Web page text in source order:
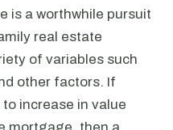
is a worthwhile pursuit
real estate
of variables such
other factors. If
increase in value